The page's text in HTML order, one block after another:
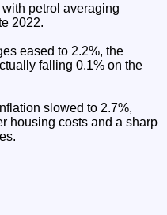
petrol averaging
2022.
eased to 2.2%, the
falling 0.1% on the
slowed to 2.7%,
housing costs and a sharp